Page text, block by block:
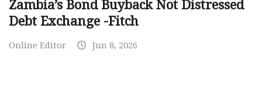
Zambia’s Bond Buyback Not Distressed
Debt Exchange -Fitch
Online Editor Jun 8, 2026